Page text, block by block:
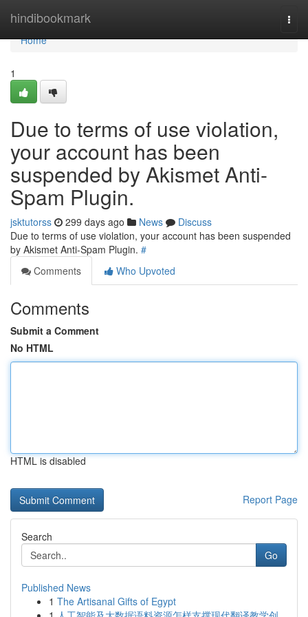
hindibookmark
Home
Home
1
Due to terms of use violation,
your account has been
suspended by Akismet Anti-
Spam Plugin.
jsktutorss 299 days ago News
Discuss
Due to terms of use violation, your account has been suspended
by Akismet Anti-Spam Plugin. #
Comments
Who Upvoted
Comments
Submit a Comment
No HTML
HTML is disabled
Report Page
Search
Go
Published News
1 The Artisanal Gifts of Egypt